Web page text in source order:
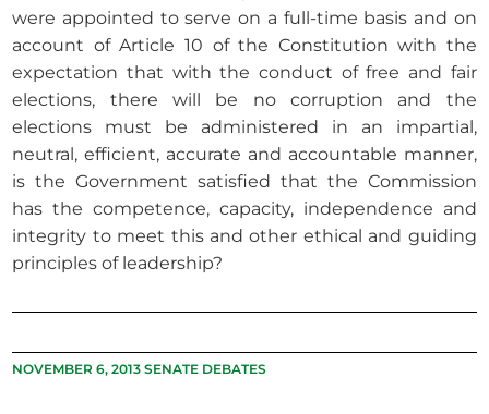
were appointed to serve on a full-time basis and on
account of Article 10 of the Constitution with the
expectation that with the conduct of free and fair
elections, there will be no corruption and the
elections must be administered in an impartial,
neutral, efficient, accurate and accountable manner,
is the Government satisfied that the Commission
has the competence, capacity, independence and
integrity to meet this and other ethical and guiding
principles of leadership?
NOVEMBER 6, 2013 SENATE DEBATES